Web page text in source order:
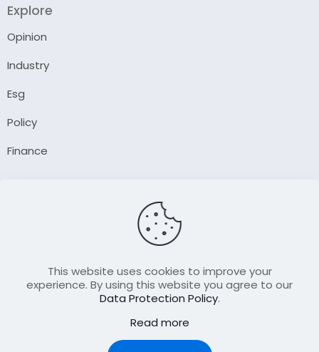
Explore
Opinion
Industry
Esg
Policy
Finance
Contact Us
Join Our FellowShip Collaborations
This website uses cookies to improve your
experience. By using this website you agree to our
Data Protection Policy.
Read more